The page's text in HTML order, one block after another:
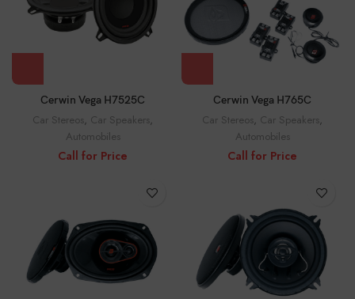
Cerwin Vega H7525C
Car Stereos, Car Speakers,
Automobiles
Call for Price
Cerwin Vega H765C
Car Stereos, Car Speakers,
Automobiles
Call for Price